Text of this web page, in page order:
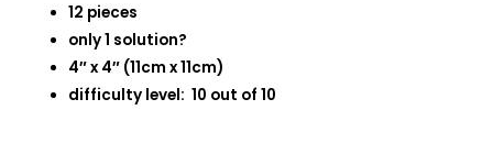
12 pieces
only 1 solution?
4″ x 4″ (11cm x 11cm)
difficulty level: 10 out of 10